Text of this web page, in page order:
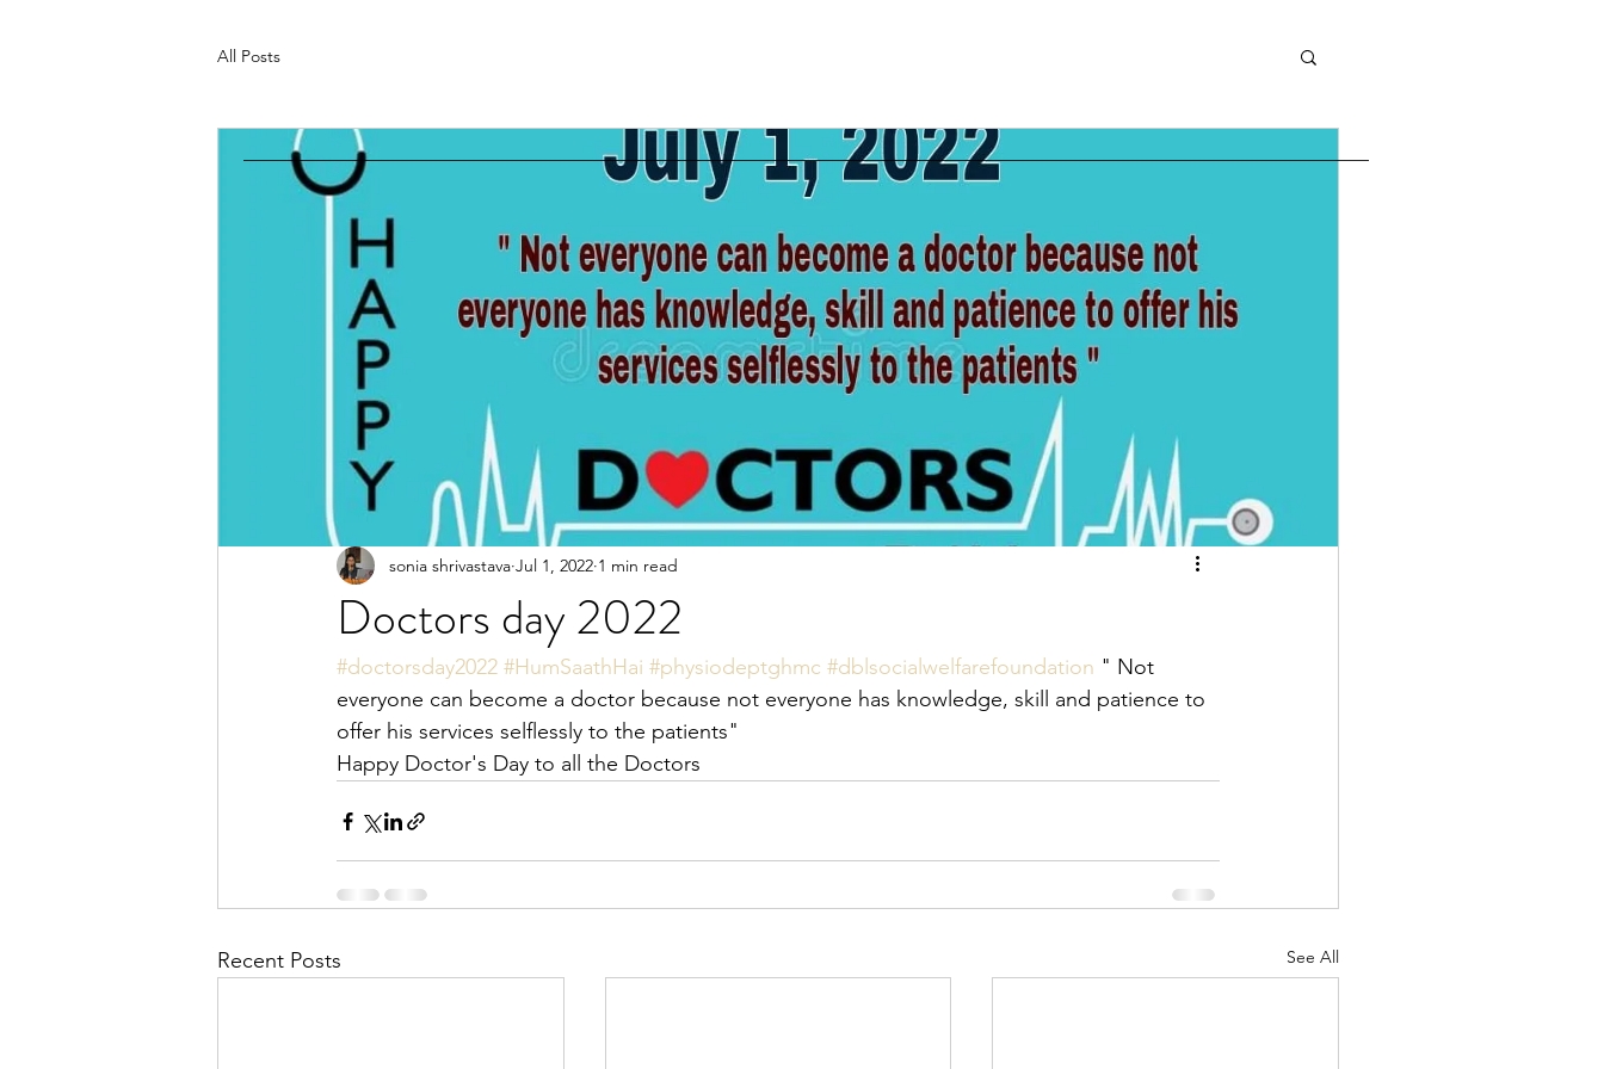
All Posts
Doctors day 2022
sonia shrivastava Jul 1, 2022 1 min read
#doctorsday2022 #HumSaathHai #physiodeptghmc #dblsocialwelfarefoundation " Not
everyone can become a doctor because not everyone has knowledge, skill and patience to
offer his services selflessly to the patients"
Happy Doctor's Day to all the Doctors
Recent Posts See All